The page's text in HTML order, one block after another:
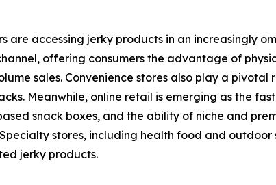
are accessing jerky products in an increasingly
offering consumers the advantage of
sales. Convenience stores also play a
Meanwhile, online retail is emerging as the
snack boxes, and the ability of niche and
stores, including health food and
jerky products.